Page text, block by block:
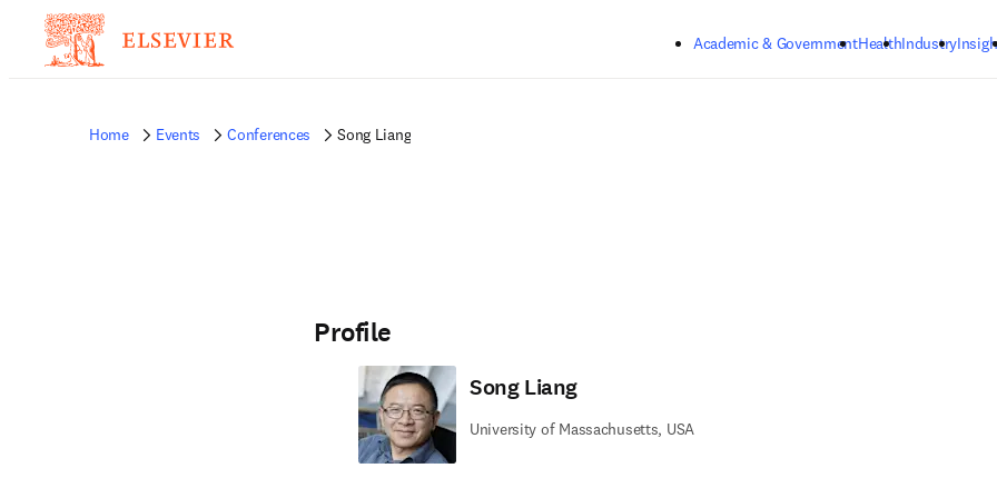
Academic & GovernmentHealthIndustry
Home Events Conferences Song Liang
Profile
Song Liang
University of Massachusetts, USA